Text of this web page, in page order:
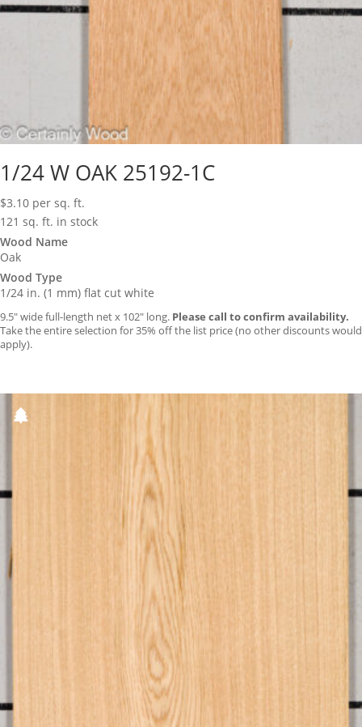
1/24 W OAK 25192-1C
$3.10 per sq. ft.
121 sq. ft. in stock
Wood Name
Oak
Wood Type
1/24 in. (1 mm) flat cut white
9.5″ wide full-length net x 102″ long. Please call to confirm availability.
Take the entire selection for 35% off the list price (no other discounts would
apply).